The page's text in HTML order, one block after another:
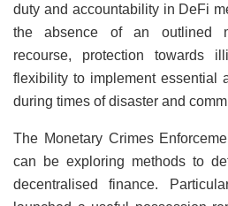
duty and accountability in DeFi
the absence of an outlined
recourse, protection towards
flexibility to implement essential
during times of disaster and
The Monetary Crimes
can be exploring methods to
decentralised finance.